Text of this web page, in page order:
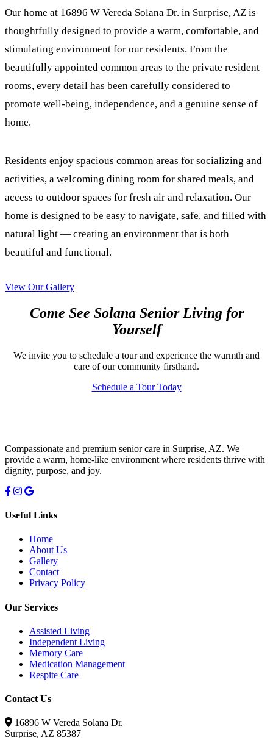
Our home at 16896 W Vereda Solana Dr. in Surprise, AZ is
thoughtfully designed to provide a warm, comfortable, and
stimulating environment for our residents. From the
beautifully appointed common areas to the private resident
rooms, every detail has been carefully considered to
promote well-being, independence, and a genuine sense of
home.
Residents enjoy spacious common areas for socializing and
activities, a welcoming dining room for shared meals, and
access to outdoor spaces for fresh air and relaxation. Our
home is designed to be easy to navigate, safe, and filled with
natural light — creating an environment that is both
beautiful and functional.
View Our Gallery
Come See Solana Senior Living for
Yourself
We invite you to schedule a tour and experience the warmth and
care of our community firsthand.
Schedule a Tour Today
Compassionate and premium senior care in Surprise, AZ. We
provide a warm, home-like environment where residents thrive with
dignity, purpose, and joy.
Useful Links
Home
About Us
Gallery
Contact
Privacy Policy
Our Services
Assisted Living
Independent Living
Memory Care
Medication Management
Respite Care
Contact Us
16896 W Vereda Solana Dr.
Surprise, AZ 85387